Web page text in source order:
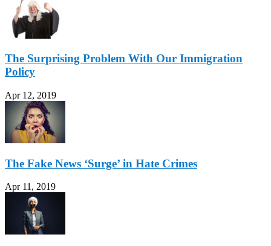
The Surprising Problem With Our Immigration
Policy
Apr 12, 2019
The Fake News ‘Surge’ in Hate Crimes
Apr 11, 2019